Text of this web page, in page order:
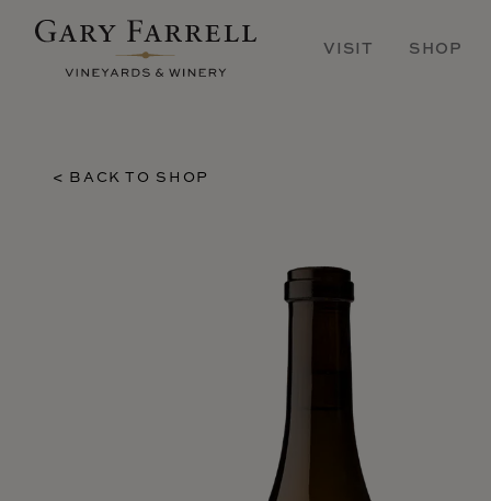
VISIT SHOP
< BACK TO SHOP